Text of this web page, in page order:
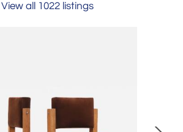
View all 1022 listings